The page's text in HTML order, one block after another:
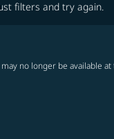
filters and try again.
no longer be available